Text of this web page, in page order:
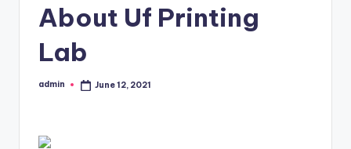
About Uf Printing
Lab
Posted
admin June 12, 2021